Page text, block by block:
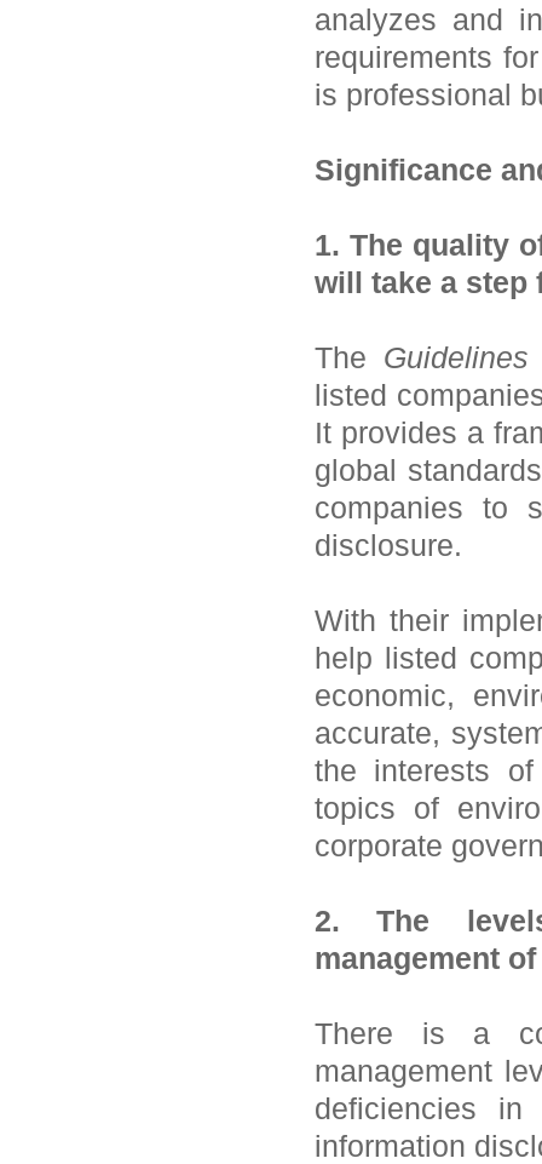
analyzes and
requirements
is professional
Significance
1. The quality
will take a step
The Guidelines
listed
It provides a
global
companies to
disclosure.
With their
help listed
economic,
accurate,
the interests
topics of
corporate
2. The
management
There is a
management
deficiencies in
information